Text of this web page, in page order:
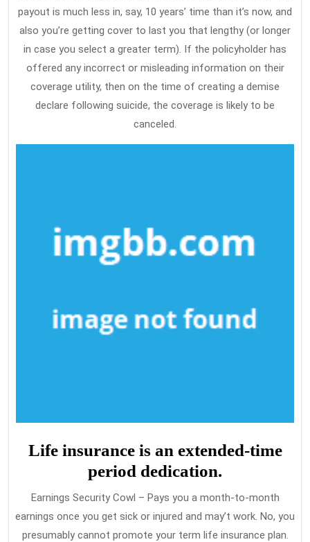
payout is much less in, say, 10 years’ time than it’s now, and
also you’re getting cover to last you that lengthy (or longer
in case you select a greater term). If the policyholder has
offered any incorrect or misleading information on their
coverage utility, then on the time of creating a demise
declare following suicide, the coverage is likely to be
canceled.
Life insurance is an extended-time
period dedication.
Earnings Security Cowl – Pays you a month-to-month
earnings once you get sick or injured and may’t work. No, you
presumably cannot promote your term life insurance plan.